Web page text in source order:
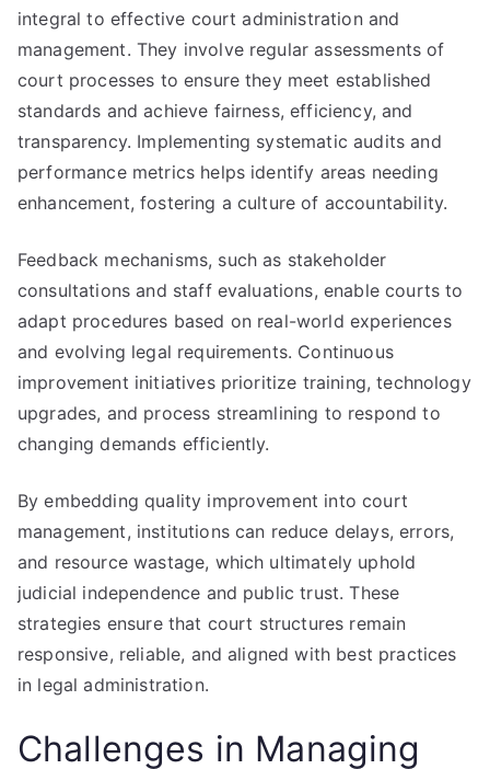
integral to effective court administration and
management. They involve regular assessments of
court processes to ensure they meet established
standards and achieve fairness, efficiency, and
transparency. Implementing systematic audits and
performance metrics helps identify areas needing
enhancement, fostering a culture of accountability.
Feedback mechanisms, such as stakeholder
consultations and staff evaluations, enable courts to
adapt procedures based on real-world experiences
and evolving legal requirements. Continuous
improvement initiatives prioritize training, technology
upgrades, and process streamlining to respond to
changing demands efficiently.
By embedding quality improvement into court
management, institutions can reduce delays, errors,
and resource wastage, which ultimately uphold
judicial independence and public trust. These
strategies ensure that court structures remain
responsive, reliable, and aligned with best practices
in legal administration.
Challenges in Managing